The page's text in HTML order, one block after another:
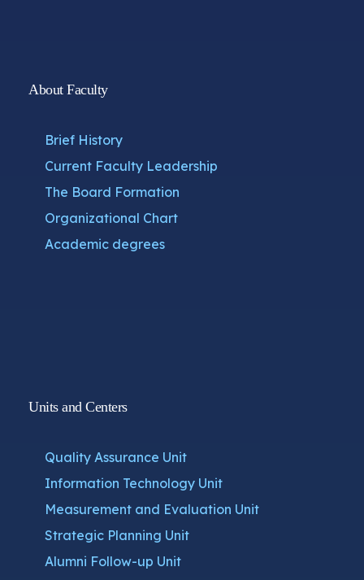
About Faculty
Brief History
Current Faculty Leadership
The Board Formation
Organizational Chart
Academic degrees
Units and Centers
Quality Assurance Unit
Information Technology Unit
Measurement and Evaluation Unit
Strategic Planning Unit
Alumni Follow-up Unit